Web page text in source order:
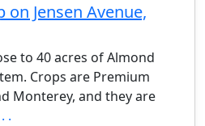
Jensen Avenue,
to 40 acres of Almond
Crops are Premium
Monterey, and they are
.